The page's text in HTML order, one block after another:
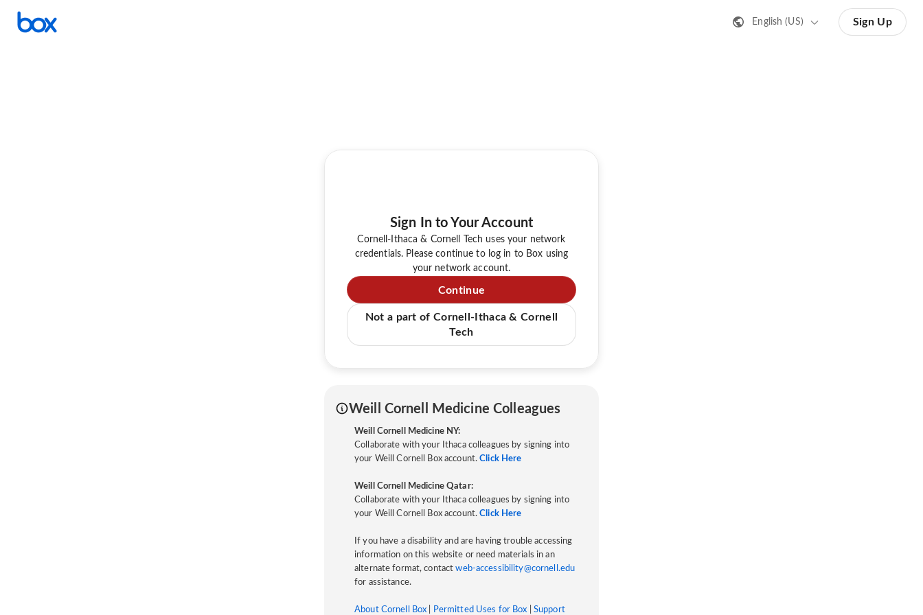
English (US) Sign Up
Sign In to Your Account
Cornell-Ithaca & Cornell Tech uses your network
credentials. Please continue to log in to Box using
your network account.
Continue
Not a part of Cornell-Ithaca & Cornell
Tech
Weill Cornell Medicine Colleagues
Weill Cornell Medicine NY:
Collaborate with your Ithaca colleagues by signing into
your Weill Cornell Box account.Click Here
Weill Cornell Medicine Qatar:
Collaborate with your Ithaca colleagues by signing into
your Weill Cornell Box account.Click Here
If you have a disability and are having trouble accessing
information on this website or need materials in an
alternate format, contactweb-accessibility@cornell.edu
for assistance.
About Cornell Box Permitted Uses for Box Support